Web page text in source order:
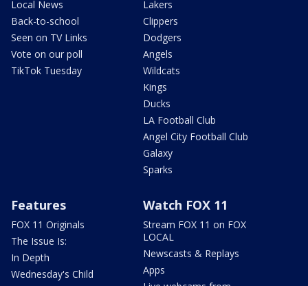
Local News
Back-to-school
Seen on TV Links
Vote on our poll
TikTok Tuesday
Lakers
Clippers
Dodgers
Angels
Wildcats
Kings
Ducks
LA Football Club
Angel City Football Club
Galaxy
Sparks
Features
FOX 11 Originals
The Issue Is:
In Depth
Wednesday's Child
Watch FOX 11
Stream FOX 11 on FOX
LOCAL
Newscasts & Replays
Apps